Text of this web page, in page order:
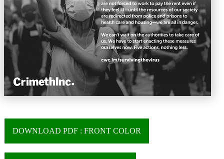
DOWNLOAD PDF : FRONT COLOR